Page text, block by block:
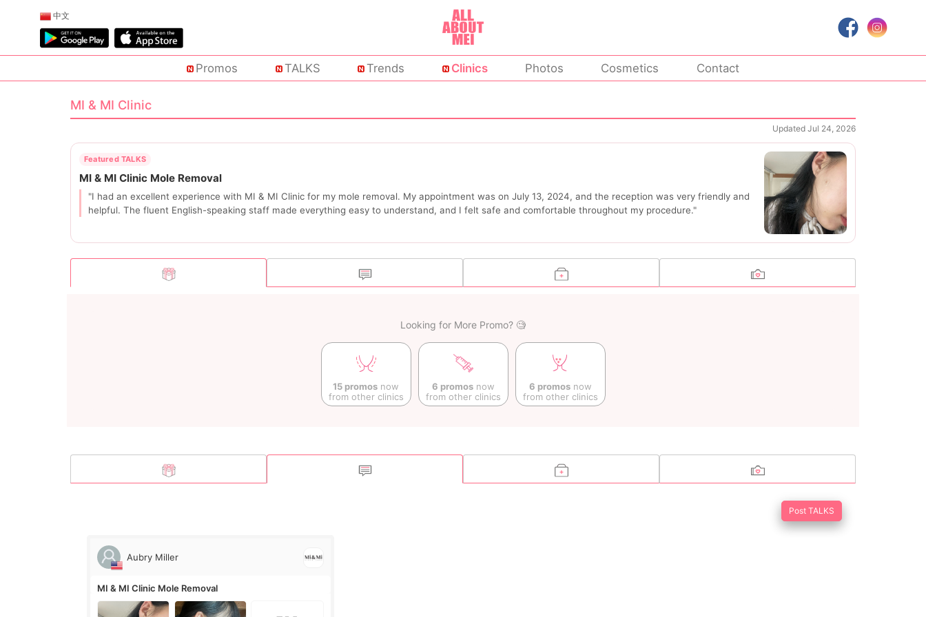
中文
Promos TALKS Trends Clinics Photos Cosmetics Contact
MI & MI Clinic
Updated Jul 24, 2026
"I had an excellent experience with MI & MI Clinic for my mole removal. My appointment was on July 13, 2024, and the reception was very friendly and
helpful. The fluent English-speaking staff made everything easy to understand, and I felt safe and comfortable throughout my procedure."
Looking for More Promo? 🧐
15 promos now
from other clinics
6 promosnow
from other clinics
6 promosnow
from other clinics
Post TALKS
Aubry Miller
MI & MI Clinic Mole Removal